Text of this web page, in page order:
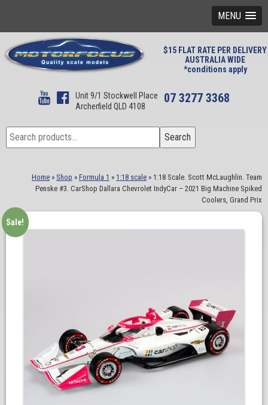
MENU
$15 FLAT RATE PER DELIVERY
AUSTRALIA WIDE
*conditions apply
Unit 9/1 Stockwell Place
Archerfield QLD 4108
07 3277 3368
Search
for:
Search
Home » Shop » Formula 1 » 1:18 scale » 1:18 Scale. Scott McLaughlin. Team
Penske #3. CarShop Dallara Chevrolet IndyCar – 2021 Big Machine Spiked
Coolers, Grand Prix
Sale!